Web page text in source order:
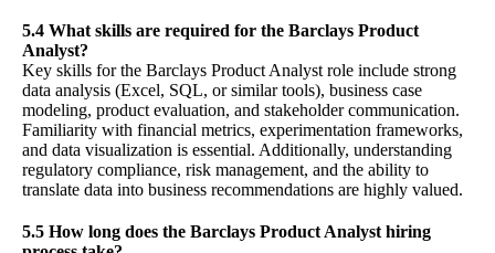
5.4 What skills are required for the Barclays Product
Analyst?
Key skills for the Barclays Product Analyst role include strong
data analysis (Excel, SQL, or similar tools), business case
modeling, product evaluation, and stakeholder communication.
Familiarity with financial metrics, experimentation frameworks,
and data visualization is essential. Additionally, understanding
regulatory compliance, risk management, and the ability to
translate data into business recommendations are highly valued.
5.5 How long does the Barclays Product Analyst hiring